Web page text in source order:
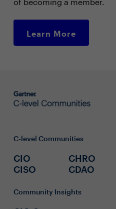
Learn More
C-level Communities
CIO
CISO
CHRO
CDAO
Community Insights